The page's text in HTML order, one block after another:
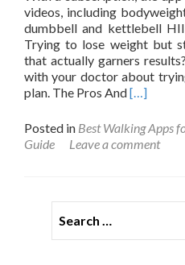
videos, including
dumbbell and kettlebell
Trying to lose weight but
that actually garners
with your doctor about
plan. The Pros AndRead
about
Reach
10
Weight
[…]
Posted in Best Walking Apps
Guide
Leave a comment